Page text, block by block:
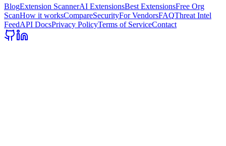
BlogExtension ScannerAI ExtensionsBest ExtensionsFree Org
ScanHow it worksCompareSecurityFor VendorsFAQThreat Intel
FeedAPI DocsPrivacy PolicyTerms of ServiceContact